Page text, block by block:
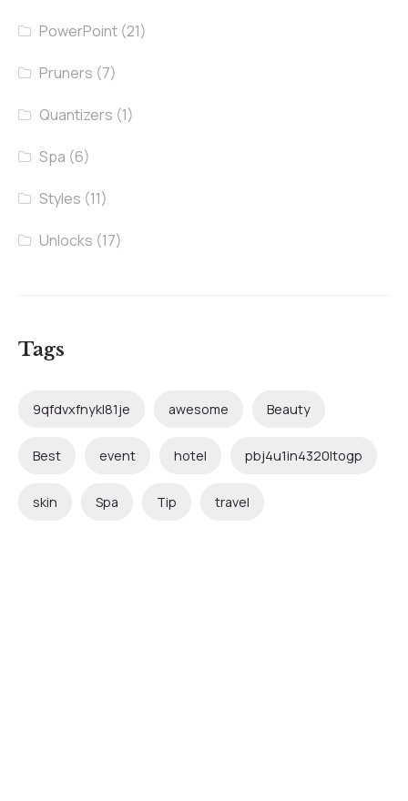
PowerPoint (21)
Pruners (7)
Quantizers (1)
Spa (6)
Styles (11)
Unlocks (17)
Tags
9qfdvxfnykl81je awesome Beauty
Best event hotel pbj4u1in4320ltogp
skin Spa Tip travel